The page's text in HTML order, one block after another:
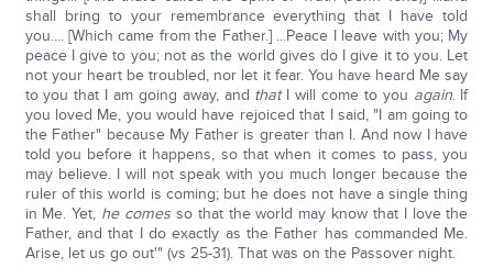
shall bring to your remembrance everything that I have told
you.... [Which came from the Father.] ...Peace I leave with you; My
peace I give to you; not as the world gives do I give it to you. Let
not your heart be troubled, nor let it fear. You have heard Me say
to you that I am going away, and thatI will come to you again. If
you loved Me, you would have rejoiced that I said, "I am going to
the Father" because My Father is greater than I. And now I have
told you before it happens, so that when it comes to pass, you
may believe. I will not speak with you much longer because the
ruler of this world is coming; but he does not have a single thing
in Me. Yet, he comes so that the world may know that I love the
Father, and that I do exactly as the Father has commanded Me.
Arise, let us go out'" (vs 25-31). That was on the Passover night.